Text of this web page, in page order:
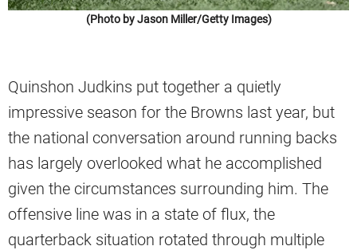
(Photo by Jason Miller/Getty Images)
Quinshon Judkins put together a quietly
impressive season for the Browns last year, but
the national conversation around running backs
has largely overlooked what he accomplished
given the circumstances surrounding him. The
offensive line was in a state of flux, the
quarterback situation rotated through multiple